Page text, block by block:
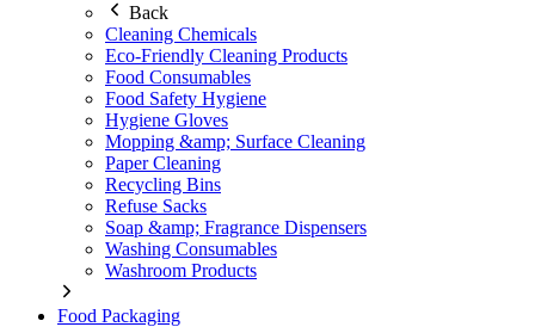
Back
Cleaning Chemicals
Eco-Friendly Cleaning Products
Food Consumables
Food Safety Hygiene
Hygiene Gloves
Mopping &amp; Surface Cleaning
Paper Cleaning
Recycling Bins
Refuse Sacks
Soap &amp; Fragrance Dispensers
Washing Consumables
Washroom Products
Food Packaging